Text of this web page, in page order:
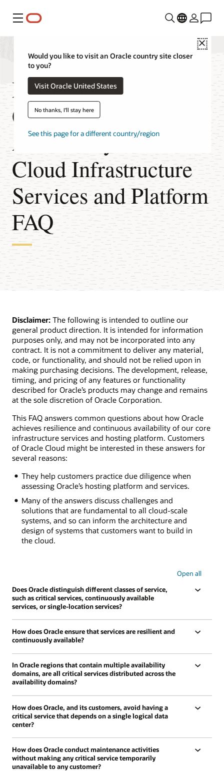
Menu
Close
Would you like to visit an Oracle country site closer
to you?
Visit Oracle United States
No thanks, I'll stay here
See this page for a different country/region
Resilience and
Continuous
Availability of Oracle
Cloud Infrastructure
Services and Platform
FAQ
Disclaimer: The following is intended to outline our
general product direction. It is intended for information
purposes only, and may not be incorporated into any
contract. It is not a commitment to deliver any material,
code, or functionality, and should not be relied upon in
making purchasing decisions. The development, release,
timing, and pricing of any features or functionality
described for Oracle’s products may change and remains
at the sole discretion of Oracle Corporation.
This FAQ answers common questions about how Oracle
achieves resilience and continuous availability of our core
infrastructure services and hosting platform. Customers
of Oracle Cloud might be interested in these answers for
several reasons:
They help customers practice due diligence when
assessing Oracle’s hosting platform and services.
Many of the answers discuss challenges and
solutions that are fundamental to all cloud-scale
systems, and so can inform the architecture and
design of systems that customers want to build in
the cloud.
Open all
Does Oracle distinguish different classes of service,
such as critical services, continuously available
services, or single-location services?
How does Oracle ensure that services are resilient and
continuously available?
In Oracle regions that contain multiple availability
domains, are all critical services distributed across the
availability domains?
How does Oracle, and its customers, avoid having a
critical service that depends on a single logical data
center?
How does Oracle conduct maintenance activities
without making any critical service temporarily
unavailable to any customer?